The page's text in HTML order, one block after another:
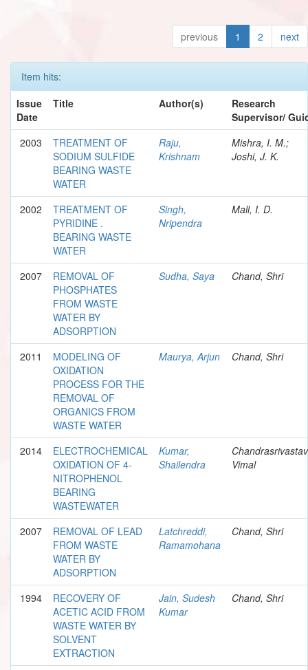
previous 1 2 next
Item hits:
Issue
Date
Title Author(s)
Research
Supervisor/
2003
TREATMENT OF
SODIUM SULFIDE
BEARING WASTE
WATER
Raju,
Krishnam
Mishra, I. M.;
Joshi, J. K.
2002
TREATMENT OF
PYRIDINE .
BEARING WASTE
WATER
Singh,
Nripendra
Mall, I. D.
2007
REMOVAL OF
PHOSPHATES
FROM WASTE
WATER BY
ADSORPTION
Sudha, Saya Chand, Shri
2011
MODELING OF
OXIDATION
PROCESS FOR THE
REMOVAL OF
ORGANICS FROM
WASTE WATER
Maurya, Arjun Chand, Shri
2014
ELECTROCHEMICAL
OXIDATION OF 4-
NITROPHENOL
BEARING
WASTEWATER
Kumar,
Shailendra
Vimal
2007
REMOVAL OF LEAD
FROM WASTE
WATER BY
ADSORPTION
Latchreddi,
Ramamohana
Chand, Shri
1994
RECOVERY OF
ACETIC ACID FROM
WASTE WATER BY
SOLVENT
EXTRACTION
Jain, Sudesh
Kumar
Chand, Shri